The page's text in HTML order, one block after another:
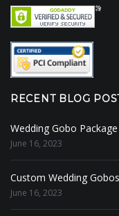
RECENT BLOG
Wedding Gobo
June 16, 2023
Custom Wedding
June 16, 2023